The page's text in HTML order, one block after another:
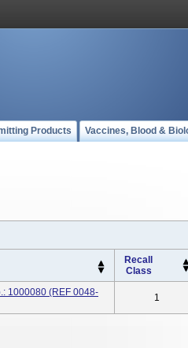
Products Vaccines, Blood &
Recall
Class
1000080 (REF 0048-
1